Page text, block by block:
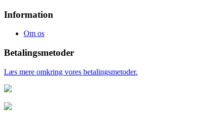
Information
Om os
Betalingsmetoder
Læs mere omkring vores betalingsmetoder.